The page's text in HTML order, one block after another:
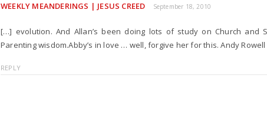
WEEKLY MEANDERINGS | JESUS CREED September 18, 2010
[…] evolution. And Allan’s been doing lots of study on Church and
Parenting wisdom.Abby’s in love … well, forgive her for this. Andy
REPLY